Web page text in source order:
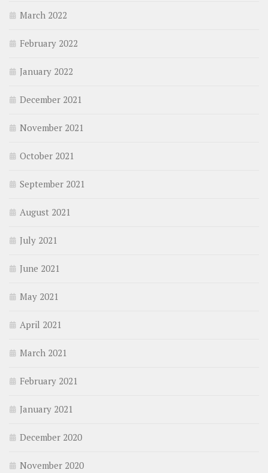
March 2022
February 2022
January 2022
December 2021
November 2021
October 2021
September 2021
August 2021
July 2021
June 2021
May 2021
April 2021
March 2021
February 2021
January 2021
December 2020
November 2020